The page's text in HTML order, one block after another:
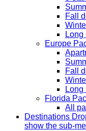
Fall
Long
Europe
Fall
Long
Florida
All
Destinations
show the sub-